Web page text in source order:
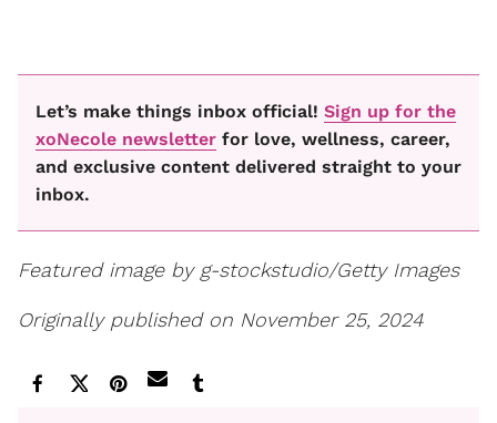
Let’s make things inbox official! Sign up for the
xoNecole newsletter for love, wellness, career,
and exclusive content delivered straight to your
inbox.
Featured image by g-stockstudio/Getty Images
Originally published on November 25, 2024